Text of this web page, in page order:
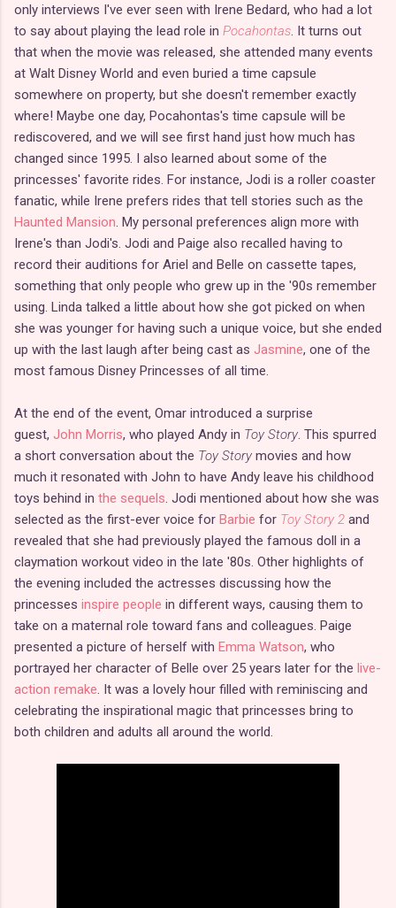
only interviews I've ever seen with Irene Bedard, who had a lot
to say about playing the lead role in Pocahontas. It turns out
that when the movie was released, she attended many events
at Walt Disney World and even buried a time capsule
somewhere on property, but she doesn't remember exactly
where! Maybe one day, Pocahontas's time capsule will be
rediscovered, and we will see first hand just how much has
changed since 1995. I also learned about some of the
princesses' favorite rides. For instance, Jodi is a roller coaster
fanatic, while Irene prefers rides that tell stories such as the
Haunted Mansion. My personal preferences align more with
Irene's than Jodi's. Jodi and Paige also recalled having to
record their auditions for Ariel and Belle on cassette tapes,
something that only people who grew up in the '90s remember
using. Linda talked a little about how she got picked on when
she was younger for having such a unique voice, but she ended
up with the last laugh after being cast as Jasmine, one of the
most famous Disney Princesses of all time.
At the end of the event, Omar introduced a surprise
guest, John Morris, who played Andy in Toy Story. This spurred
a short conversation about the Toy Story movies and how
much it resonated with John to have Andy leave his childhood
toys behind in the sequels. Jodi mentioned about how she was
selected as the first-ever voice for Barbie for Toy Story 2 and
revealed that she had previously played the famous doll in a
claymation workout video in the late '80s. Other highlights of
the evening included the actresses discussing how the
princesses inspire people in different ways, causing them to
take on a maternal role toward fans and colleagues. Paige
presented a picture of herself with Emma Watson, who
portrayed her character of Belle over 25 years later for the live-
action remake. It was a lovely hour filled with reminiscing and
celebrating the inspirational magic that princesses bring to
both children and adults all around the world.